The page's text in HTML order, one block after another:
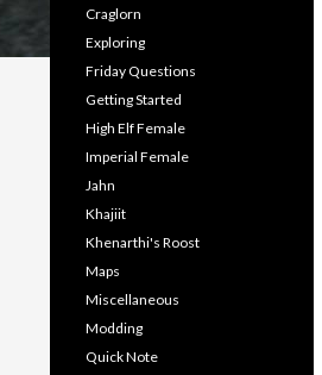
Craglorn
Exploring
Friday Questions
Getting Started
High Elf Female
Imperial Female
Jahn
Khajiit
Khenarthi's Roost
Maps
Miscellaneous
Modding
Quick Note